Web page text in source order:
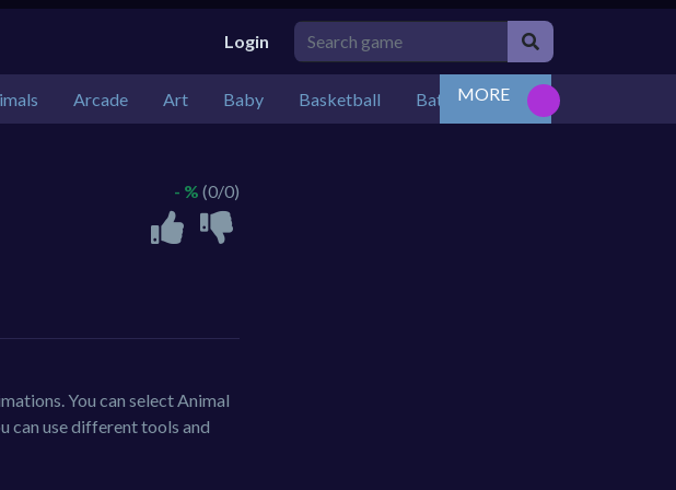
Login
Arcade Art Baby Basketball Battle Bejeweled
MORE
- % (0/0)
You can select Animal
can use different tools and